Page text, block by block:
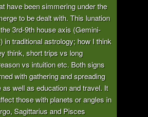
have been simmering under the
to be dealt with. This lunation
3rd-9th house axis (Gemini-
in traditional astrology; how I think
think, short trips vs long
vs intuition etc. Both signs
with gathering and spreading
as well as education and travel. It
those with planets or angles in
Sagittarius and Pisces